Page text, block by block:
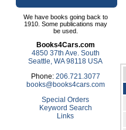
We have books going back to
1910. Some publications may
be used.
Books4Cars.com
4850 37th Ave. South
Seattle, WA 98118 USA
Phone: 206.721.3077
books@books4cars.com
Special Orders
Keyword Search
Links